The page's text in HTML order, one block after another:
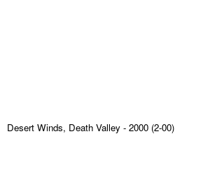
Desert Winds, Death Valley - 2000 (2-00)